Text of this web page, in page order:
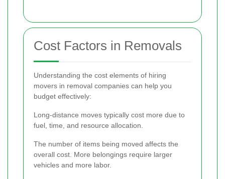
Cost Factors in Removals
Understanding the cost elements of hiring
movers in removal companies can help you
budget effectively:
Long-distance moves typically cost more due to
fuel, time, and resource allocation.
The number of items being moved affects the
overall cost. More belongings require larger
vehicles and more labor.